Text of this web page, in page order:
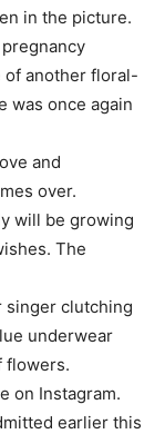
in the picture.
of another floral-
was once again
and
over.
will be growing
The
singer clutching
underwear
flowers.
on Instagram.
earlier this